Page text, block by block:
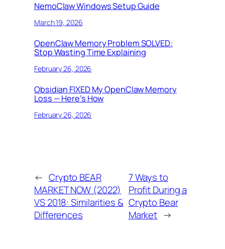
NemoClaw Windows Setup Guide
March 19, 2026
OpenClaw Memory Problem SOLVED:
Stop Wasting Time Explaining
February 26, 2026
Obsidian FIXED My OpenClaw Memory
Loss — Here’s How
February 26, 2026
← Crypto BEAR
MARKET NOW (2022)
VS 2018: Similarities &
Differences
7 Ways to
Profit During a
Crypto Bear
Market →